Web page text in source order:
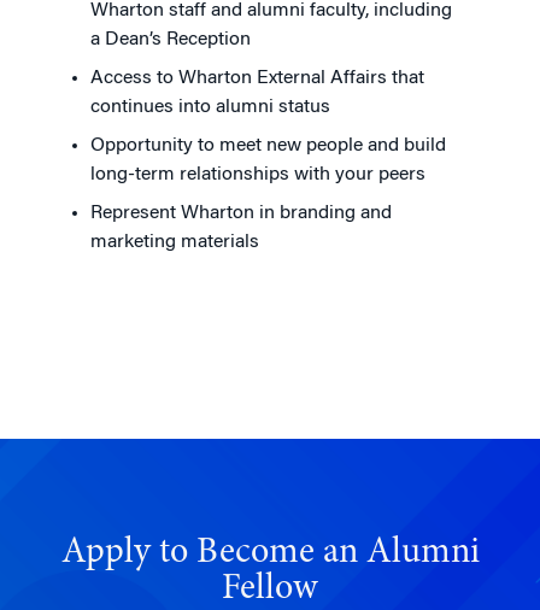
Wharton staff and alumni faculty, including
a Dean’s Reception
Access to Wharton External Affairs that
continues into alumni status
Opportunity to meet new people and build
long-term relationships with your peers
Represent Wharton in branding and
marketing materials
Apply to Become an Alumni
Fellow